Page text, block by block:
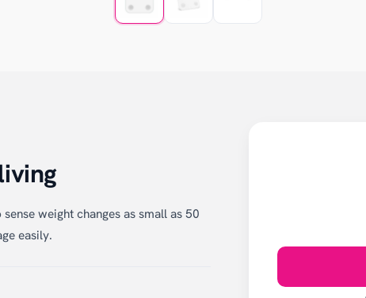
weight changes as small as 50
easily.